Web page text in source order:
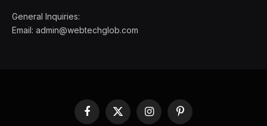
General Inquiries:
Email: admin@webtechglob.com
Facebook
X
InstagramPinterest